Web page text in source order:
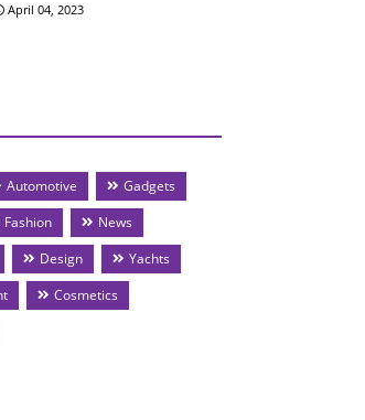
April 04, 2023
Automotive
Gadgets
Fashion
News
Design
Yachts
Cosmetics